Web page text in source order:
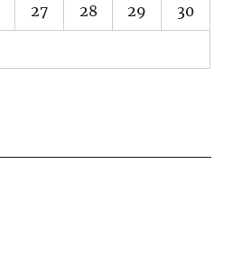
27 28 29 30